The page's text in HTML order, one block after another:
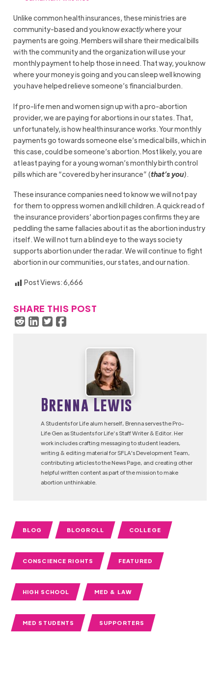
Unlike common health insurances, these ministries are
community-based and you knowexactlywhere your
payments are going. Members will share their medical bills
with the community and the organization will use your
monthly payment to help those in need. That way, you know
where your money is going and you can sleep well knowing
you have helped relieve someone’s financial burden.
If pro-life men and women sign up with a pro-abortion
provider, we are paying for abortions in our states. That,
unfortunately, is how health insurance works. Your monthly
payments go towards someone else’s medical bills, which in
this case, could be someone’s abortion. Most likely, you are
at least paying for a young woman’s monthly birth control
pills which are “covered by her insurance” (that’s you)
These insurance companies need to know we will not pay
for them to oppress women and kill children. A quick read of
the insurance providers’ abortion pages confirms they are
peddling the same fallacies about it as the abortion industry
itself. We will not turn a blind eye to the ways society
supports abortion under the radar. We will continue to fight
abortion in our communities, our states, and our nation.
Post Views:6,666
SHARE THIS POST
Brenna Lewis
A Students for Life alum herself, Brenna serves the Pro-
Life Gen as Students for Life’s Staff Writer & Editor. Her
work includes crafting messaging to student leaders,
writing & editing material for SFLA's Development Team,
contributing articles to the News Page, and creating other
helpful written content as part of the mission to make
abortion unthinkable.
BLOG BLOGROLL COLLEGE
CONSCIENCE RIGHTS FEATURED
HIGH SCHOOL MED & LAW
MED STUDENTS SUPPORTERS